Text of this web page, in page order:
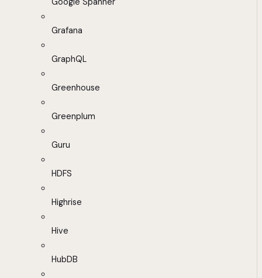
Grafana
GraphQL
Greenhouse
Greenplum
Guru
HDFS
Highrise
Hive
HubDB